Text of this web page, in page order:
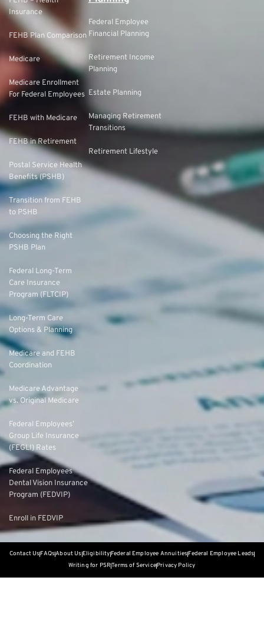
Insurance
FEHB Plan Comparison
Medicare
Medicare Enrollment
For Federal Employees
FEHB with Medicare
FEHB in Retirement
Postal Service Health
Benefits (PSHB)
Transition from FEHB
to PSHB
Choosing the Right
PSHB Plan
Federal Long-Term
Care Insurance
Program (FLTCIP)
Long-Term Care
Options & Planning
Medicare and FEHB
Coordination
Medicare Advantage
vs. Original Medicare
Federal Employees’
Group Life Insurance
(FEGLI) Rates
Federal Employees
Dental Vision Insurance
Program (FEDVIP)
Enroll in FEDVIP
Federal Employee
Financial Planning
Retirement Income
Planning
Estate Planning
Managing Retirement
Transitions
Retirement Lifestyle
Contact UsFAQsAbout Us EligibilityFederal Employee AnnuitiesFederal Employee Leads
Writing for PSRTerms of ServicePrivacy Policy